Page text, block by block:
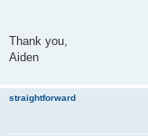
Thank you,
Aiden
straightforward